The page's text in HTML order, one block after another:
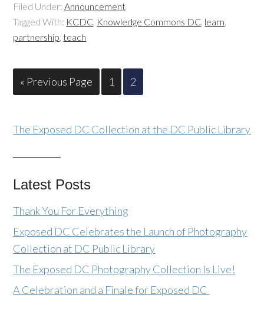
Filed Under:Announcement
Tagged With: KCDC, Knowledge Commons DC, learn,
partnership,teach
« Previous Page 1 2
The Exposed DC Collection at the DC Public Library
Latest Posts
Thank You For Everything
Exposed DC Celebrates the Launch of Photography
Collection at DC Public Library
The Exposed DC Photography Collection Is Live!
A Celebration and a Finale for Exposed DC